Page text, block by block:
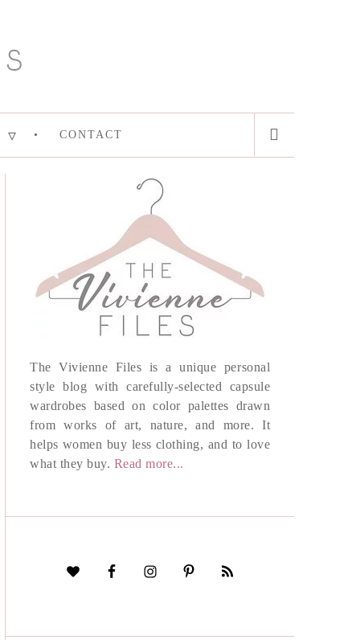
CONTACT
The Vivienne Files is a unique personal
style blog with carefully-selected capsule
wardrobes based on color palettes drawn
from works of art, nature, and more. It
helps women buy less clothing, and to love
what they buy. Read more...